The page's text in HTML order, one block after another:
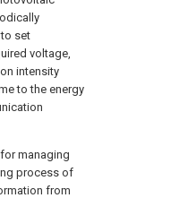
set
voltage,
intensity
to the energy
managing
process of
from